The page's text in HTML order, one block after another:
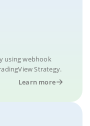
using webhook
Strategy.
Learn more